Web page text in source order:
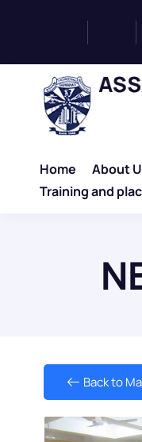
Home About
Training and
Back to